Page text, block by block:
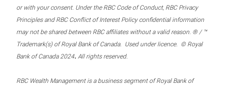
or with your consent. Under the RBC Code of Conduct, RBC Privacy
Principles and RBC Conflict of Interest Policy confidential information
may not be shared between RBC affiliates without a valid reason. ® / ™
Trademark(s) of Royal Bank of Canada. Used under licence. © Royal
Bank of Canada 2024. All rights reserved.
RBC Wealth Management is a business segment of Royal Bank of